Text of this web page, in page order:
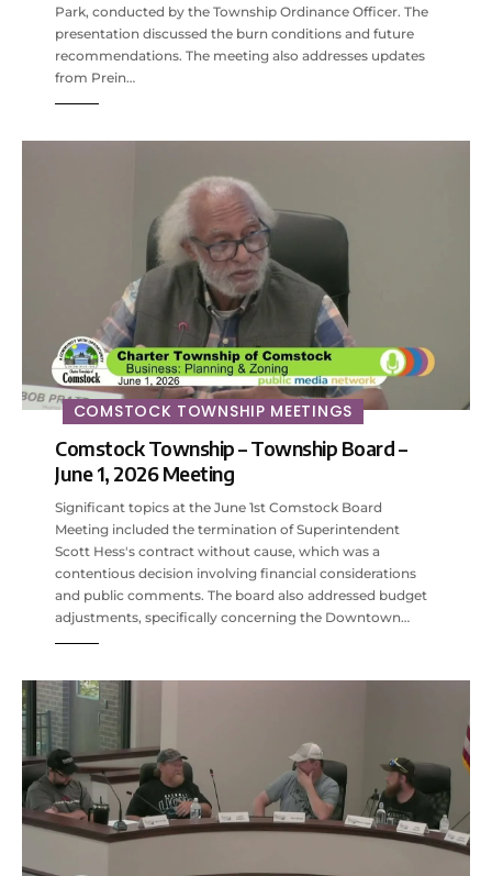
Park, conducted by the Township Ordinance Officer. The
presentation discussed the burn conditions and future
recommendations. The meeting also addresses updates
from Prein…
COMSTOCK TOWNSHIP MEETINGS
Comstock Township – Township Board –
June 1, 2026 Meeting
Significant topics at the June 1st Comstock Board
Meeting included the termination of Superintendent
Scott Hess's contract without cause, which was a
contentious decision involving financial considerations
and public comments. The board also addressed budget
adjustments, specifically concerning the Downtown…